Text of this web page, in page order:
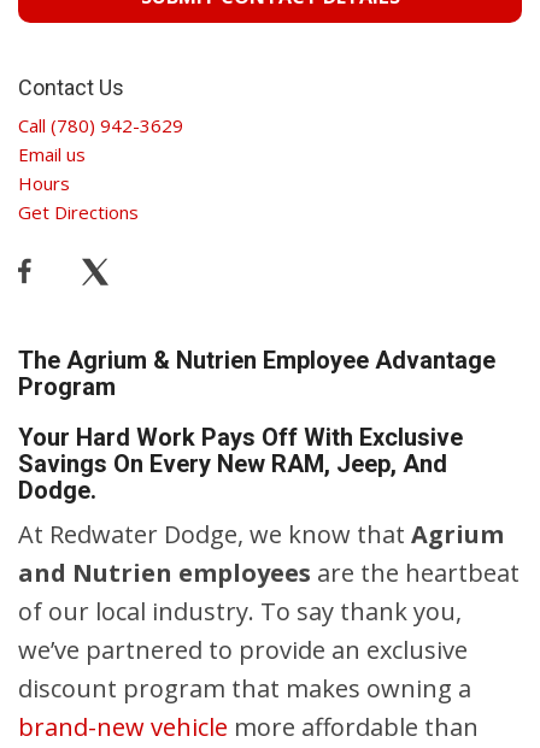
Contact Us
Call (780) 942-3629
Email us
Hours
Get Directions
The Agrium & Nutrien Employee Advantage
Program
Your Hard Work Pays Off With Exclusive
Savings On Every New RAM, Jeep, And
Dodge.
At Redwater Dodge, we know that Agrium
and Nutrien employees are the heartbeat
of our local industry. To say thank you,
we’ve partnered to provide an exclusive
discount program that makes owning a
brand-new vehicle more affordable than